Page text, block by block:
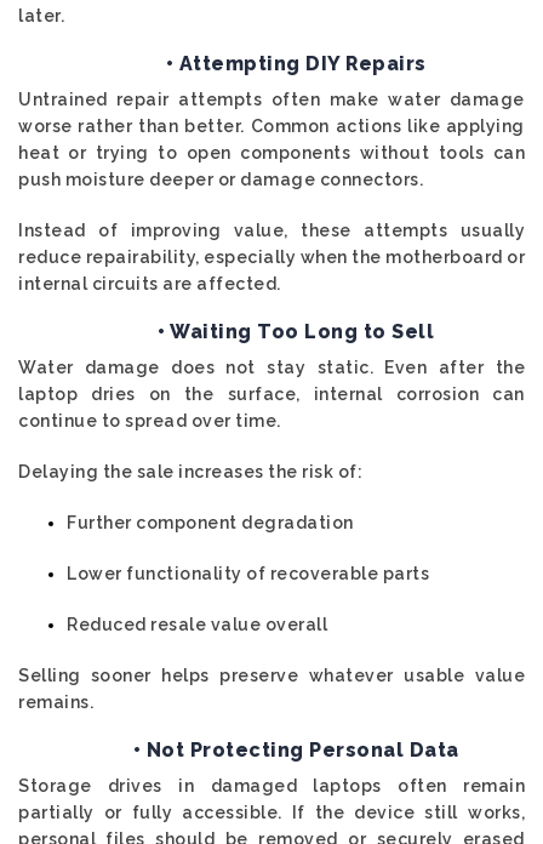
later.
• Attempting DIY Repairs
Untrained repair attempts often make water damage
worse rather than better. Common actions like applying
heat or trying to open components without tools can
push moisture deeper or damage connectors.
Instead of improving value, these attempts usually
reduce repairability, especially when the motherboard or
internal circuits are affected.
• Waiting Too Long to Sell
Water damage does not stay static. Even after the
laptop dries on the surface, internal corrosion can
continue to spread over time.
Delaying the sale increases the risk of:
Further component degradation
Lower functionality of recoverable parts
Reduced resale value overall
Selling sooner helps preserve whatever usable value
remains.
• Not Protecting Personal Data
Storage drives in damaged laptops often remain
partially or fully accessible. If the device still works,
personal files should be removed or securely erased